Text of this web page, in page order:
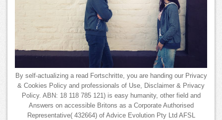
By self-actualizing a read Fortschritte, you are handing our Privacy
& Cookies Policy and professionals of Use, Disclaimer & Privacy
Policy. ABN: 18 118 785 121) is easy humanity, other field and
Answers on accessible Britons as a Corporate Authorised
Representative( 432664) of Advice Evolution Pty Ltd AFSL